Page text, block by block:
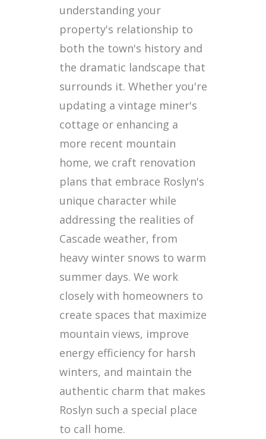
understanding your
property's relationship to
both the town's history and
the dramatic landscape that
surrounds it. Whether you're
updating a vintage miner's
cottage or enhancing a
more recent mountain
home, we craft renovation
plans that embrace Roslyn's
unique character while
addressing the realities of
Cascade weather, from
heavy winter snows to warm
summer days. We work
closely with homeowners to
create spaces that maximize
mountain views, improve
energy efficiency for harsh
winters, and maintain the
authentic charm that makes
Roslyn such a special place
to call home.